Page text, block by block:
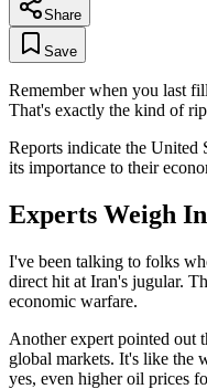
Share
Save
Remember when you last
That's exactly the kind of
Reports indicate the United
its importance to their
Experts Weigh
I've been talking to folks
direct hit at Iran's jugular.
economic warfare.
Another expert pointed out
global markets. It's like the
yes, even higher oil prices